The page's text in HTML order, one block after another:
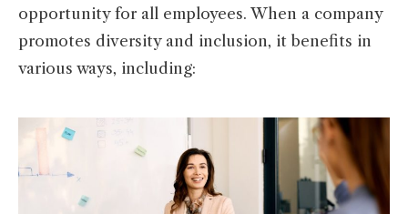
opportunity for all employees. When a company
promotes diversity and inclusion, it benefits in
various ways, including: